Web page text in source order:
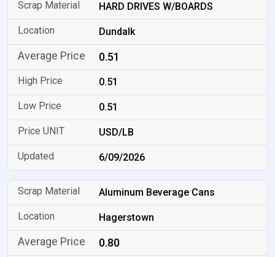
HARD DRIVES W/BOARDS
Dundalk
0.51
0.51
0.51
USD/LB
6/09/2026
Aluminum Beverage Cans
Hagerstown
0.80